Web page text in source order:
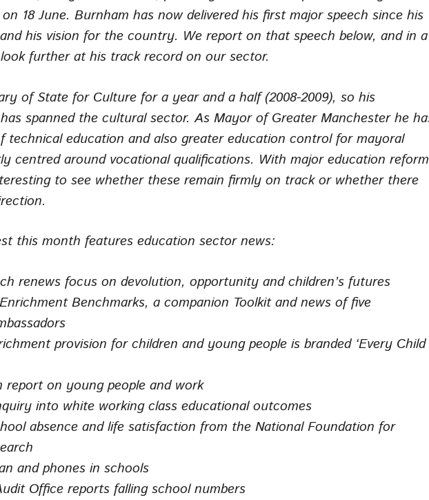
18 June. Burnham has now delivered his first major speech since his
his vision for the country. We report on that speech below, and in a
further at his track record on our sector.
of State for Culture for a year and a half (2008-2009), so his
spanned the cultural sector. As Mayor of Greater Manchester he
technical education and also greater education control for mayoral
centred around vocational qualifications. With major education
to see whether these remain firmly on track or whether there
this month features education sector news:
renews focus on devolution, opportunity and children’s futures
Benchmarks, a companion Toolkit and news of five
provision for children and young people is branded ‘Every Child
report on young people and work
into white working class educational outcomes
absence and life satisfaction from the National Foundation for
and phones in schools
Office reports falling school numbers